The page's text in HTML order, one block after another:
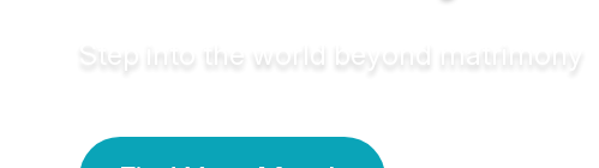
Step into the world beyond matrimony